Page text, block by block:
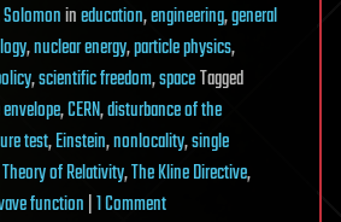
ineducation,engineering,general
,nuclear energy,particle physics,
,scientific freedom,spaceTagged
,CERN,disturbance of the
test,Einstein,nonlocality,single
of Relativity,The Kline Directive,
function|1 Commenton